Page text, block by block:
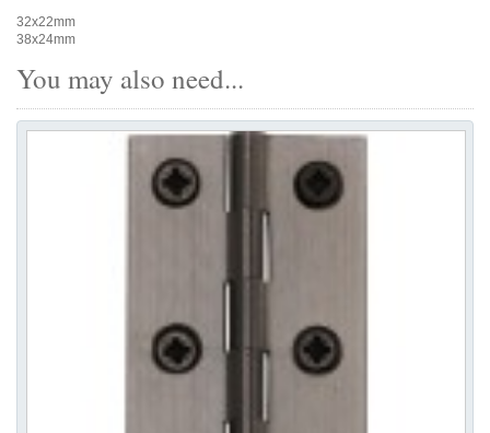
32x22mm
38x24mm
You may also need...